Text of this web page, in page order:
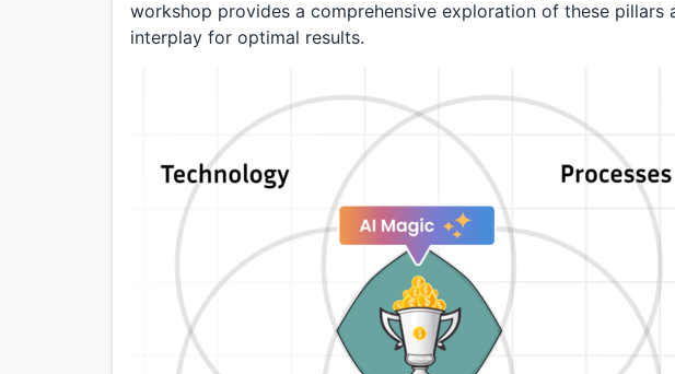
workshop provides a comprehensive exploration of these pillars
interplay for optimal results.